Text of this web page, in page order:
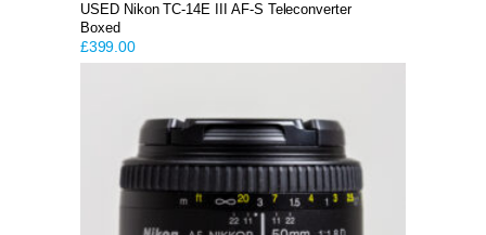
USED Nikon TC-14E III AF-S Teleconverter
Boxed
£399.00